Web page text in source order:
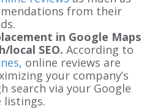
from their
in Google Maps
local SEO. According to
, online reviews are
your company’s
search via your Google
listings.